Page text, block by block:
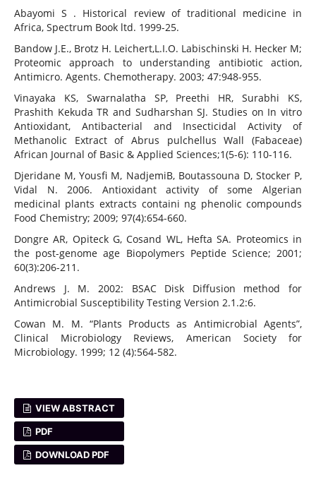
Abayomi S . Historical review of traditional medicine in
Africa, Spectrum Book ltd. 1999-25.
Bandow J.E., Brotz H. Leichert,L.I.O. Labischinski H. Hecker M;
Proteomic approach to understanding antibiotic action,
Antimicro. Agents. Chemotherapy. 2003; 47:948-955.
Vinayaka KS, Swarnalatha SP, Preethi HR, Surabhi KS,
Prashith Kekuda TR and Sudharshan SJ. Studies on In vitro
Antioxidant, Antibacterial and Insecticidal Activity of
Methanolic Extract of Abrus pulchellus Wall (Fabaceae)
African Journal of Basic & Applied Sciences;1(5-6): 110-116.
Djeridane M, Yousfi M, NadjemiB, Boutassouna D, Stocker P,
Vidal N. 2006. Antioxidant activity of some Algerian
medicinal plants extracts containi ng phenolic compounds
Food Chemistry; 2009; 97(4):654-660.
Dongre AR, Opiteck G, Cosand WL, Hefta SA. Proteomics in
the post-genome age Biopolymers Peptide Science; 2001;
60(3):206-211.
Andrews J. M. 2002: BSAC Disk Diffusion method for
Antimicrobial Susceptibility Testing Version 2.1.2:6.
Cowan M. M. “Plants Products as Antimicrobial Agents”,
Clinical Microbiology Reviews, American Society for
Microbiology. 1999; 12 (4):564-582.
VIEW ABSTRACT
PDF
DOWNLOAD PDF